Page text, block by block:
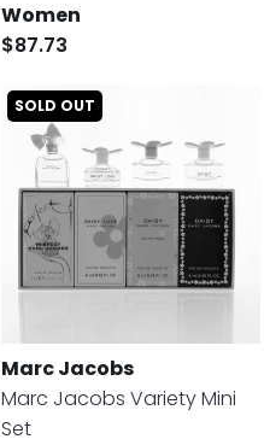
Women
$87.73
SOLD OUT
Marc Jacobs
Marc Jacobs Variety Mini
Set